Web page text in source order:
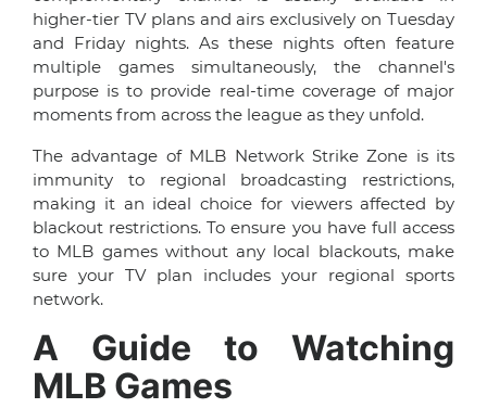
higher-tier TV plans and airs exclusively on Tuesday
and Friday nights. As these nights often feature
multiple games simultaneously, the channel's
purpose is to provide real-time coverage of major
moments from across the league as they unfold.
The advantage of MLB Network Strike Zone is its
immunity to regional broadcasting restrictions,
making it an ideal choice for viewers affected by
blackout restrictions. To ensure you have full access
to MLB games without any local blackouts, make
sure your TV plan includes your regional sports
network.
A Guide to Watching
MLB Games